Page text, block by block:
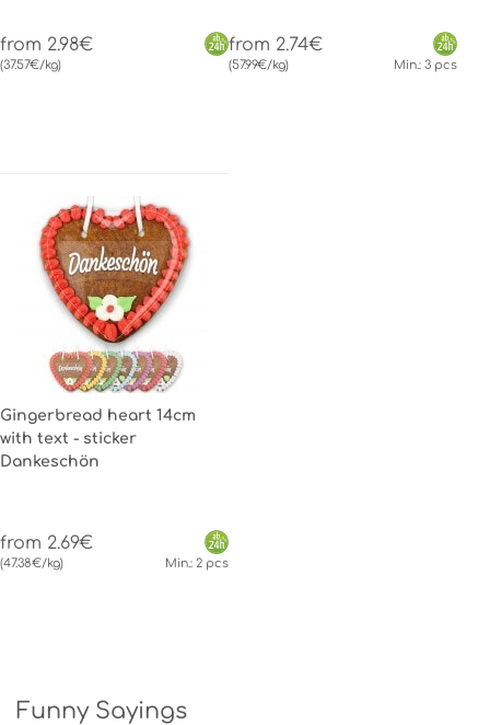
from 2.98€
(37.57€/kg)
from 2.74€
(57.99€/kg) Min.: 3 pcs
Gingerbread heart 14cm
with text - sticker
Dankeschön
from 2.69€
(47.38€/kg) Min.: 2 pcs
Funny Sayings